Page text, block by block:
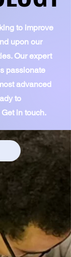
to improve
upon our
Our expert
passionate
advanced
to
in touch.